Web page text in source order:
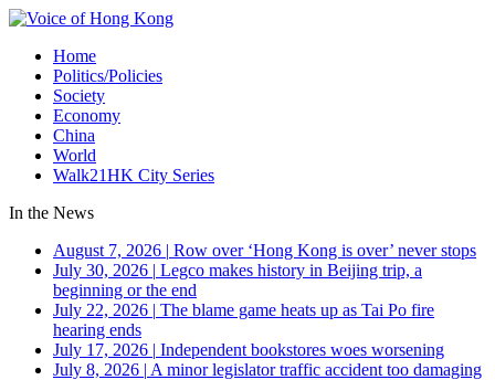
Home
Politics/Policies
Society
Economy
China
World
Walk21HK City Series
In the News
August 7, 2026 | Row over ‘Hong Kong is over’ never stops
July 30, 2026 | Legco makes history in Beijing trip, a
beginning or the end
July 22, 2026 | The blame game heats up as Tai Po fire
hearing ends
July 17, 2026 | Independent bookstores woes worsening
July 8, 2026 | A minor legislator traffic accident too damaging